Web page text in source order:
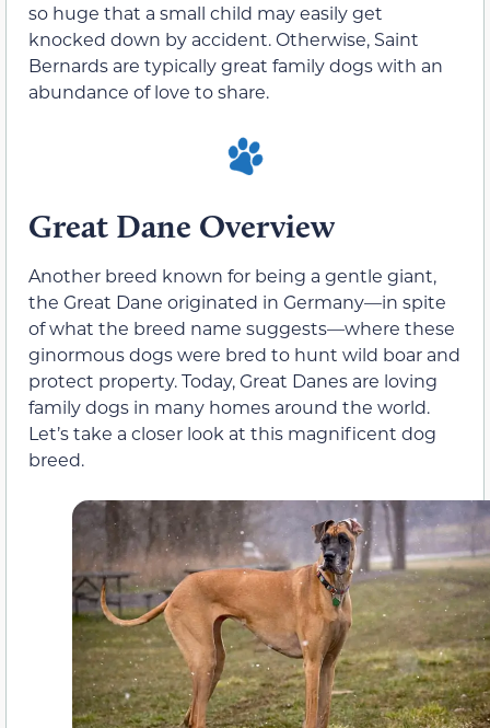
so huge that a small child may easily get
knocked down by accident. Otherwise, Saint
Bernards are typically great family dogs with an
abundance of love to share.
Great Dane Overview
Another breed known for being a gentle giant,
the Great Dane originated in Germany—in spite
of what the breed name suggests—where these
ginormous dogs were bred to hunt wild boar and
protect property. Today, Great Danes are loving
family dogs in many homes around the world.
Let’s take a closer look at this magnificent dog
breed.